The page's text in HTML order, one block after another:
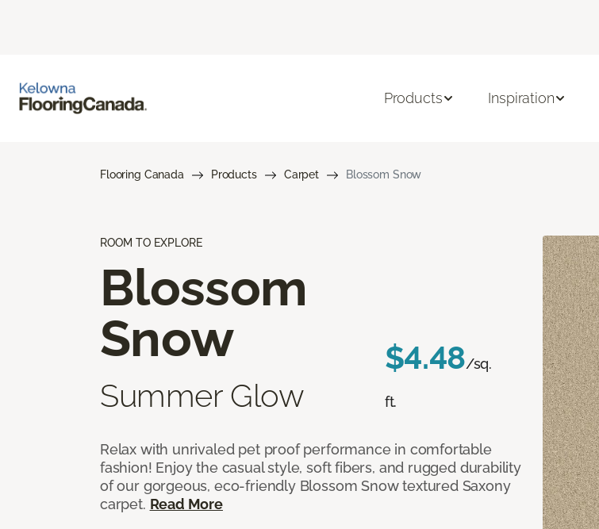
Products Inspiration
Flooring Canada Products Carpet Blossom Snow
ROOM TO EXPLORE
Blossom
Snow
Summer Glow
$4.48/sq.
ft.
Relax with unrivaled pet proof performance in comfortable
fashion! Enjoy the casual style, soft fibers, and rugged durability
of our gorgeous, eco-friendly Blossom Snow textured Saxony
carpet. Read More